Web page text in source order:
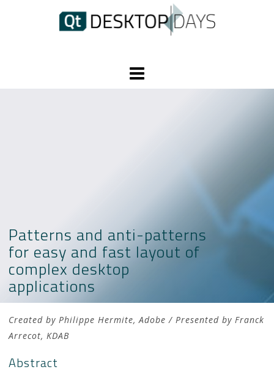
Patterns and anti-patterns
for easy and fast layout of
complex desktop
applications
Created by Philippe Hermite, Adobe / Presented by Franck
Arrecot, KDAB
Abstract